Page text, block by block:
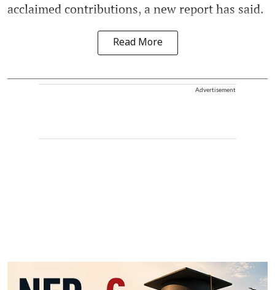
acclaimed contributions, a new report has said.
Read More
Advertisement